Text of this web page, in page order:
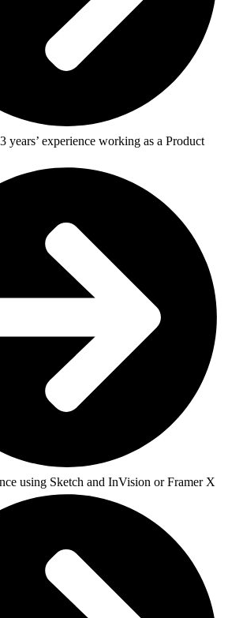
years’ experience working as a Product
using Sketch and InVision or Framer X